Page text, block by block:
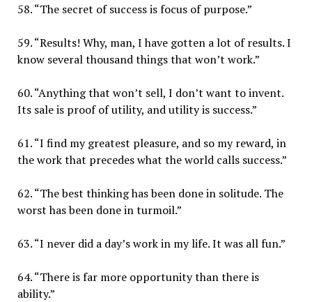
58. “The secret of success is focus of purpose.”
59. “Results! Why, man, I have gotten a lot of results. I
know several thousand things that won’t work.”
60. “Anything that won’t sell, I don’t want to invent.
Its sale is proof of utility, and utility is success.”
61. “I find my greatest pleasure, and so my reward, in
the work that precedes what the world calls success.”
62. “The best thinking has been done in solitude. The
worst has been done in turmoil.”
63. “I never did a day’s work in my life. It was all fun.”
64. “There is far more opportunity than there is
ability.”